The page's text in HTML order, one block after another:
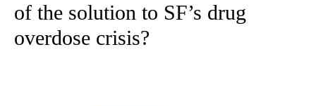
of the solution to SF’s drug
overdose crisis?